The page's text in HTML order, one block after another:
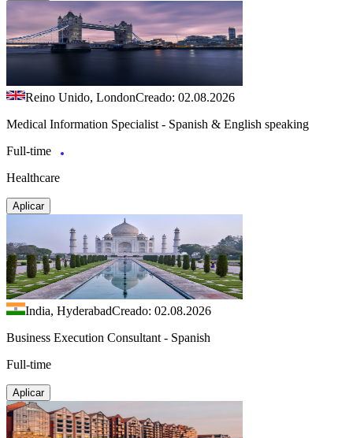
Reino Unido, LondonCreado: 02.08.2026
Medical Information Specialist - Spanish & English speaking
Full-time
Healthcare
Aplicar
India, HyderabadCreado: 02.08.2026
Business Execution Consultant - Spanish
Full-time
Aplicar